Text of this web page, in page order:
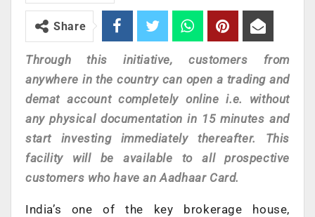
Share
Through this initiative, customers from
anywhere in the country can open a trading and
demat account completely online i.e. without
any physical documentation in 15 minutes and
start investing immediately thereafter. This
facility will be available to all prospective
customers who have an Aadhaar Card.
India’s one of the key brokerage house,